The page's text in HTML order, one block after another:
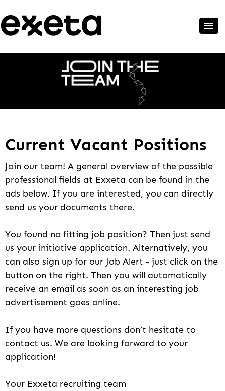
Current Vacant Positions
Join our team! A general overview of the possible
professional fields at Exxeta can be found in the
ads below. If you are interested, you can directly
send us your documents there.
You found no fitting job position? Then just send
us your initiative application. Alternatively, you
can also sign up for our Job Alert - just click on the
button on the right. Then you will automatically
receive an email as soon as an interesting job
advertisement goes online.
If you have more questions don’t hesitate to
contact us. We are looking forward to your
application!
Your Exxeta recruiting team